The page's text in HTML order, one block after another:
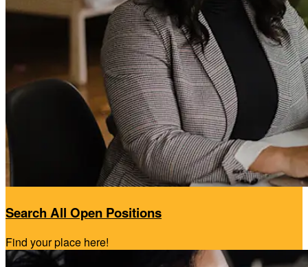
Search All Open Positions
Find your place here!